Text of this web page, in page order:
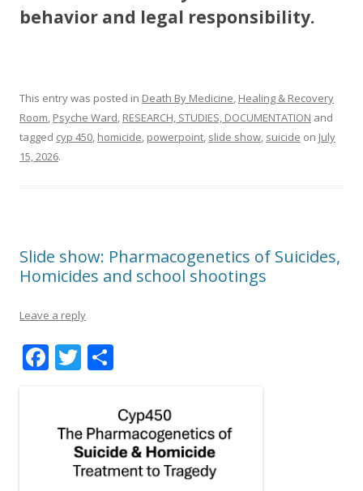
behavior and legal responsibility.
This entry was posted in Death By Medicine, Healing & Recovery
Room, Psyche Ward, RESEARCH, STUDIES, DOCUMENTATION and
tagged cyp 450, homicide, powerpoint, slide show, suicide on July
15, 2026.
Slide show: Pharmacogenetics of Suicides,
Homicides and school shootings
Leave a reply
F
b
T
er
ar
e